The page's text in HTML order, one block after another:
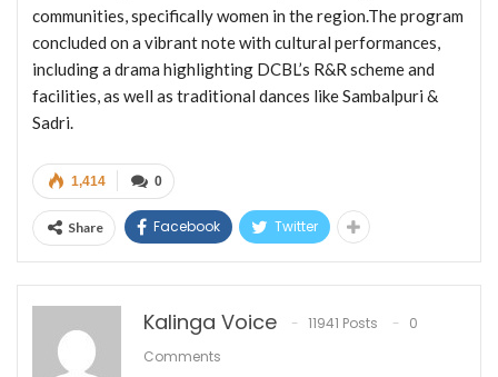
communities, specifically women in the region.The program
concluded on a vibrant note with cultural performances,
including a drama highlighting DCBL’s R&R scheme and
facilities, as well as traditional dances like Sambalpuri &
Sadri.
0
1,414
Share Facebook Twitter
Kalinga Voice 11941 Posts
0
Comments